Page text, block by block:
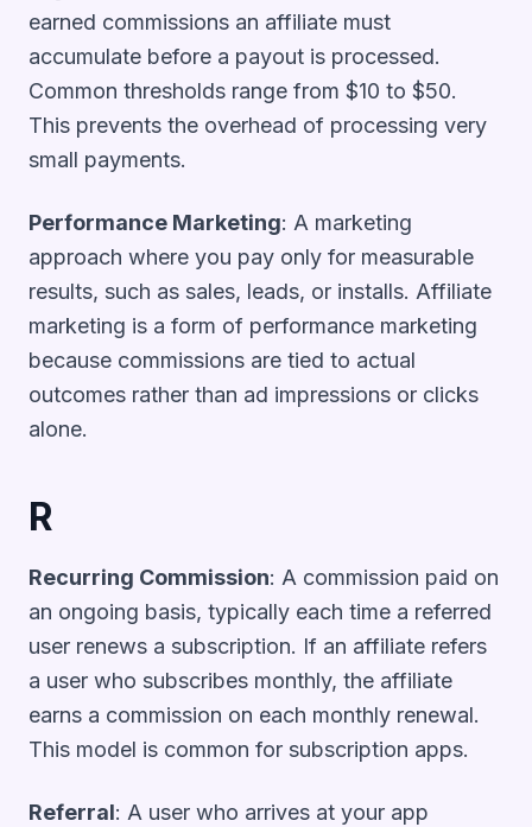
earned commissions an affiliate must
accumulate before a payout is processed.
Common thresholds range from $10 to $50.
This prevents the overhead of processing very
small payments.
Performance Marketing: A marketing
approach where you pay only for measurable
results, such as sales, leads, or installs. Affiliate
marketing is a form of performance marketing
because commissions are tied to actual
outcomes rather than ad impressions or clicks
alone.
R
Recurring Commission: A commission paid on
an ongoing basis, typically each time a referred
user renews a subscription. If an affiliate refers
a user who subscribes monthly, the affiliate
earns a commission on each monthly renewal.
This model is common for subscription apps.
Referral: A user who arrives at your app